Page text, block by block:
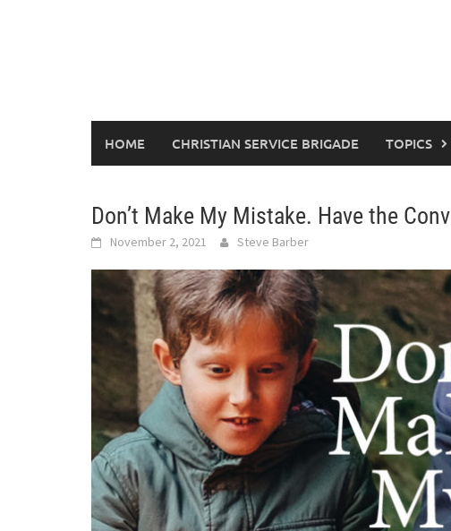
HOME CHRISTIAN SERVICE BRIGADE TOPICS
Don’t Make My Mistake. Have the
November 2, 2021 Steve Barber